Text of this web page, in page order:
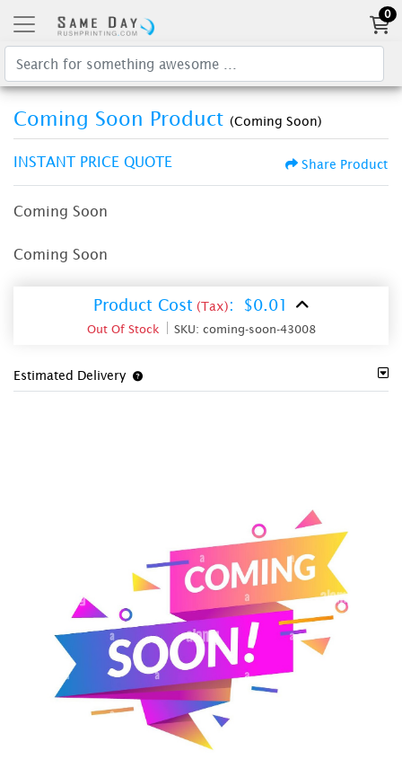
0
Coming Soon Product (Coming Soon)
INSTANT PRICE QUOTE Share Product
Coming Soon
Coming Soon
Product Cost (Tax): $0.01
Out Of Stock SKU: coming-soon-43008
Estimated Delivery